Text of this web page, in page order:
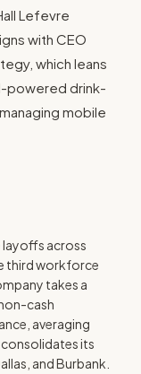
Lefevre
with CEO
which leans
powered drink-
mobile
across
third workforce
takes a
cash
averaging
its
and Burbank.